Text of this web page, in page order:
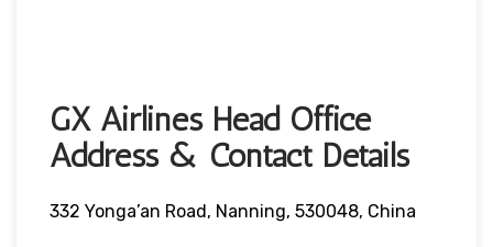
GX Airlines Head Office
Address & Contact Details
332 Yonga’an Road, Nanning, 530048, China